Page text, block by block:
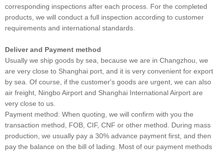
corresponding inspections after each process. For the completed
products, we will conduct a full inspection according to customer
requirements and international standards.
Deliver and Payment method
Usually we ship goods by sea, because we are in Changzhou, we
are very close to Shanghai port, and it is very convenient for export
by sea. Of course, if the customer's goods are urgent, we can also
air freight, Ningbo Airport and Shanghai International Airport are
very close to us.
Payment method: When quoting, we will confirm with you the
transaction method, FOB, CIF, CNF or other method. During mass
production, we usually pay a 30% advance payment first, and then
pay the balance on the bill of lading. Most of our payment methods